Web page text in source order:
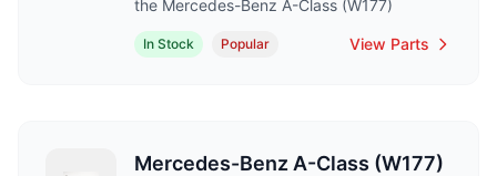
the Mercedes-Benz A-Class (W177)
In Stock Popular View Parts
Mercedes-Benz A-Class (W177)